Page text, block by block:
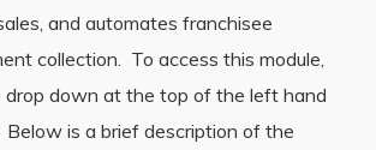
and automates franchisee
collection. To access this module,
down at the top of the left hand
is a brief description of the